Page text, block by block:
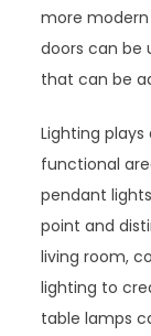
more modern
doors can be
that can be
Lighting
functional
pendant
point and
living room,
lighting to
table lamps